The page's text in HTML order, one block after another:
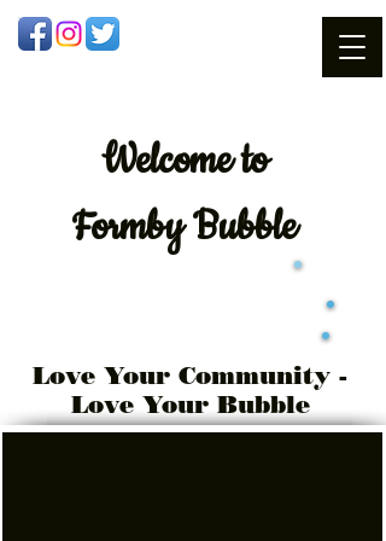
Welcometo
Formby Bubble
Love Your Community -
Love Your Bubble